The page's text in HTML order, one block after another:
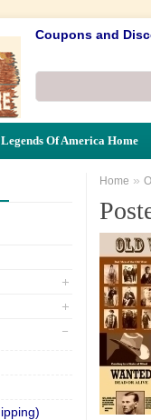
Coupons and
Legends Of America Home
Home »